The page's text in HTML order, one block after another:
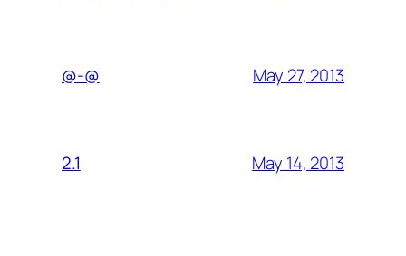
@-@ May 27, 2013
2.1 May 14, 2013